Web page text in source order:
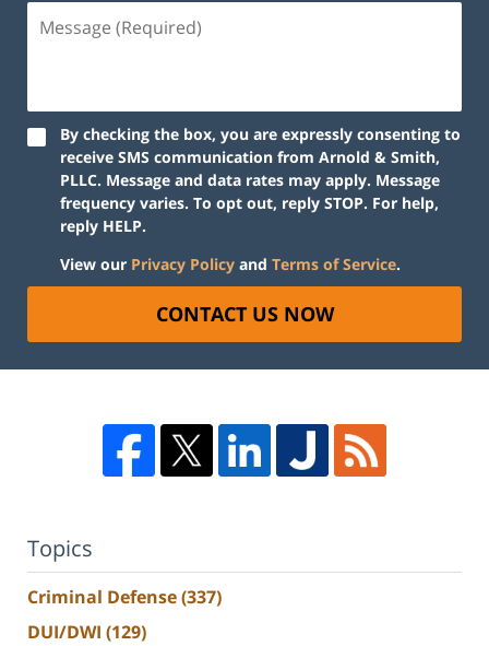
By checking the box, you are expressly consenting to
receive SMS communication from Arnold & Smith,
PLLC. Message and data rates may apply. Message
frequency varies. To opt out, reply STOP. For help,
reply HELP.
View our Privacy Policy and Terms of Service.
CONTACT US NOW
Topics
Criminal Defense(337)
DUI/DWI (129)